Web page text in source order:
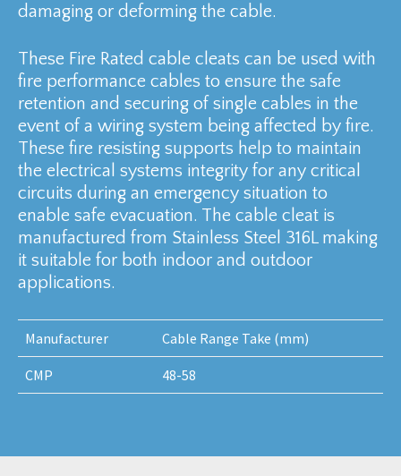
damaging or deforming the cable.
These Fire Rated cable cleats can be used with
fire performance cables to ensure the safe
retention and securing of single cables in the
event of a wiring system being affected by fire.
These fire resisting supports help to maintain
the electrical systems integrity for any critical
circuits during an emergency situation to
enable safe evacuation. The cable cleat is
manufactured from Stainless Steel 316L making
it suitable for both indoor and outdoor
applications.
Manufacturer Cable Range Take (mm)
CMP 48-58